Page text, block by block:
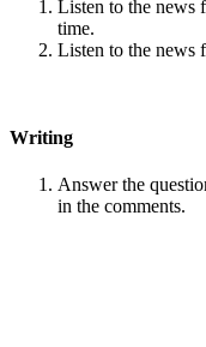
Listen to the news
time.
Listen to the news
Writing
Answer the
in the comments.